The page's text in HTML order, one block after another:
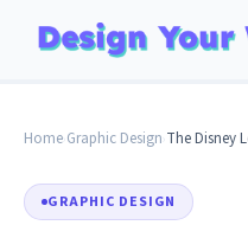
Home Graphic Design The Disney
GRAPHIC DESIGN